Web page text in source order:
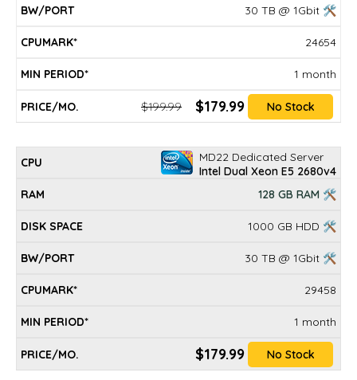
30 TB @ 1Gbit 🛠
24654
1 month
$199.99 $179.99 No Stock
MD22 Dedicated Server
Intel Dual Xeon E5 2680v4
128 GB RAM 🛠
1000 GB HDD 🛠
30 TB @ 1Gbit 🛠
29458
1 month
$179.99 No Stock